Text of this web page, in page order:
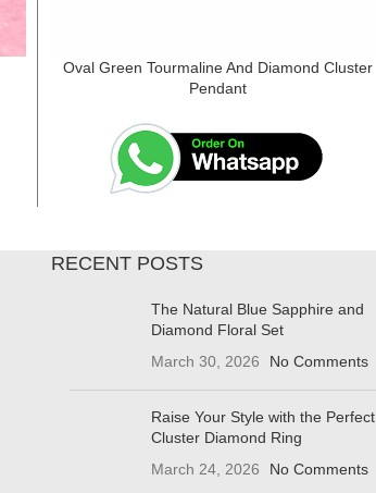
Oval Green Tourmaline And Diamond Cluster
Pendant
RECENT POSTS
The Natural Blue Sapphire and
Diamond Floral Set
March 30, 2026
No Comments
Raise Your Style with the Perfect
Cluster Diamond Ring
March 24, 2026
No Comments